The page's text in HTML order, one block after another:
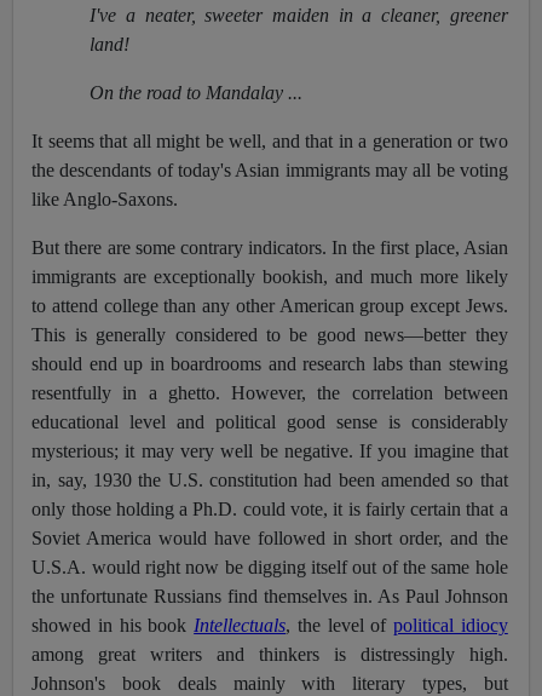
I've a neater, sweeter maiden in a cleaner, greener
land!
On the road to Mandalay ...
It seems that all might be well, and that in a generation or two
the descendants of today's Asian immigrants may all be voting
like Anglo-Saxons.
But there are some contrary indicators. In the first place, Asian
immigrants are exceptionally bookish, and much more likely
to attend college than any other American group except Jews.
This is generally considered to be good news—better they
should end up in boardrooms and research labs than stewing
resentfully in a ghetto. However, the correlation between
educational level and political good sense is considerably
mysterious; it may very well be negative. If you imagine that
in, say, 1930 the U.S. constitution had been amended so that
only those holding a Ph.D. could vote, it is fairly certain that a
Soviet America would have followed in short order, and the
U.S.A. would right now be digging itself out of the same hole
the unfortunate Russians find themselves in. As Paul Johnson
showed in his book Intellectuals, the level ofpolitical idiocy
among great writers and thinkers is distressingly high.
Johnson's book deals mainly with literary types, but